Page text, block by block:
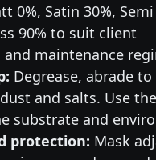
0%, Satin 30%,
90% to suit client
maintenance
Degrease, abrade
and salts. Use
substrate and
protection: Mask